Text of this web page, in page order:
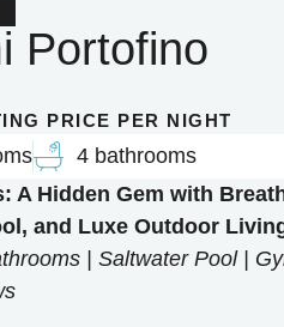
Portofino
PRICE PER NIGHT
4 bathrooms
A Hidden Gem with
and Luxe Outdoor
| Saltwater Pool |